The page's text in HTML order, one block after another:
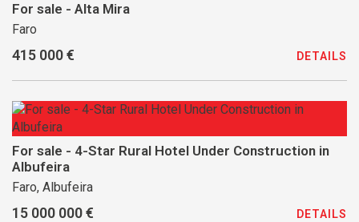
For sale - Alta Mira
Faro
415 000 € DETAILS
For sale - 4-Star Rural Hotel Under Construction in
Albufeira
Faro, Albufeira
15 000 000 € DETAILS